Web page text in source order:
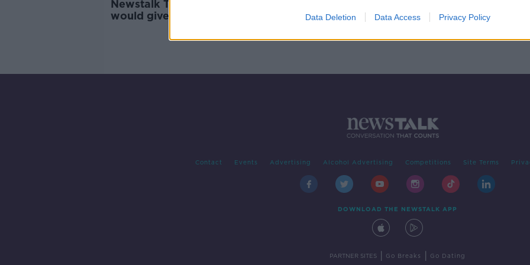
Data Deletion Data Access Privacy Policy
Newstalk Transport Survey: 61%
would give up their car for
Contact Events Advertising Alcohol Advertising Competitions Site Terms
DOWNLOAD THE NEWSTALK APP
PARTNER SITES Go Breaks Go Dating